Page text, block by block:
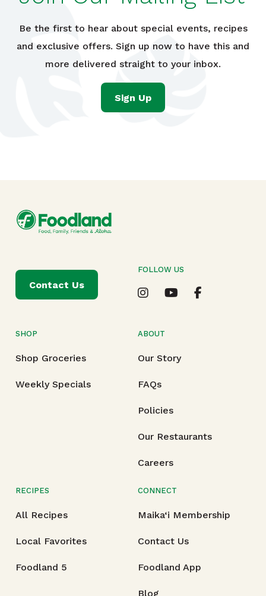
Be the first to hear about special events, recipes
and exclusive offers. Sign up now to have this and
more delivered straight to your inbox.
Sign Up
SHOP
Shop Groceries
Weekly Specials
ABOUT
Our Story
FAQs
Policies
Our Restaurants
Careers
RECIPES
All Recipes
Local Favorites
Foodland 5
CONNECT
Maika‘i Membership
Contact Us
Foodland App
Blog
Contact Us
FOLLOW US